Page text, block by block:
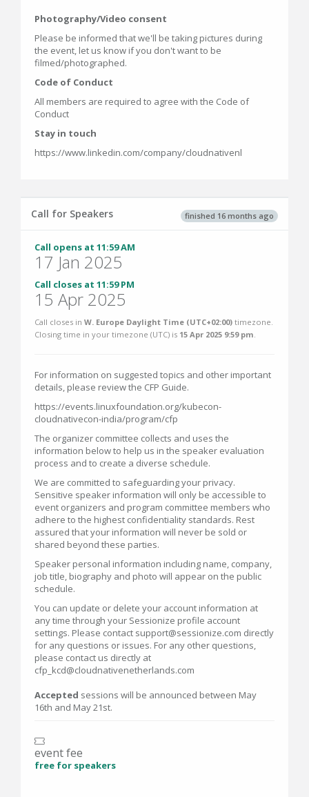
Photography/Video consent
Please be informed that we'll be taking pictures during
the event, let us know if you don't want to be
filmed/photographed.
Code of Conduct
All members are required to agree with the Code of
Conduct
Stay in touch
https://www.linkedin.com/company/cloudnativenl
finished 16 months ago
Call for Speakers
Call opens at 11:59 AM
17 Jan 2025
Call closes at 11:59 PM
15 Apr 2025
Call closes in W. Europe Daylight Time (UTC+02:00) timezone.
Closing time in your timezone (UTC) is 15 Apr 2025 9:59 pm.
For information on suggested topics and other important
details, please review the CFP Guide.
https://events.linuxfoundation.org/kubecon-
cloudnativecon-india/program/cfp
The organizer committee collects and uses the
information below to help us in the speaker evaluation
process and to create a diverse schedule.
We are committed to safeguarding your privacy.
Sensitive speaker information will only be accessible to
event organizers and program committee members who
adhere to the highest confidentiality standards. Rest
assured that your information will never be sold or
shared beyond these parties.
Speaker personal information including name, company,
job title, biography and photo will appear on the public
schedule.
You can update or delete your account information at
any time through your Sessionize profile account
settings. Please contact support@sessionize.com directly
for any questions or issues. For any other questions,
please contact us directly at
cfp_kcd@cloudnativenetherlands.com
Accepted sessions will be announced between May
16th and May 21st.
event fee
free for speakers